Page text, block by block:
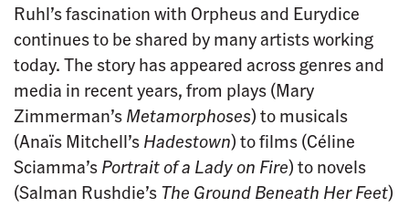
Ruhl’s fascination with Orpheus and Eurydice
continues to be shared by many artists working
today. The story has appeared across genres and
media in recent years, from plays (Mary
Zimmerman’sMetamorphoses) to musicals
(Anaïs Mitchell’sHadestown) to films (Céline
Sciamma’sPortrait of a Lady on Fire) to novels
(Salman Rushdie’sThe Ground Beneath Her Feet)